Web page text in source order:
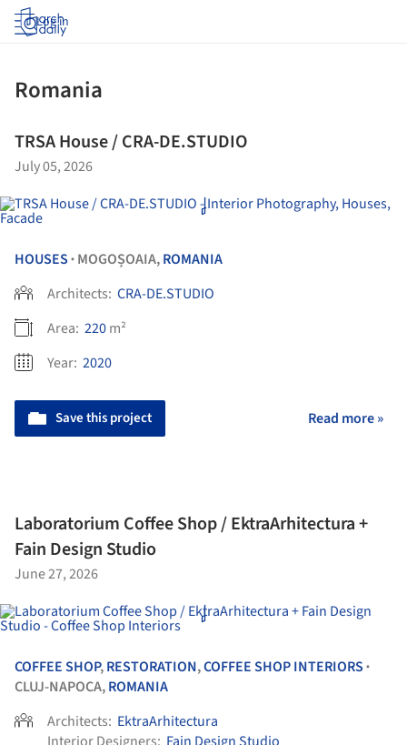
Log in
Romania
TRSA House / CRA-DE.STUDIO
July 05, 2026
HOUSES • MOGOȘOAIA,ROMANIA
Architects: CRA-DE.STUDIO
Area: 220m²
Year: 2020
Save this project Read more »
Laboratorium Coffee Shop / EktraArhitectura +
Fain Design Studio
June 27, 2026
COFFEE SHOP,RESTORATION,COFFEE SHOP INTERIORS •
CLUJ-NAPOCA,ROMANIA
Architects: EktraArhitectura
Interior Designers: Fain Design Studio